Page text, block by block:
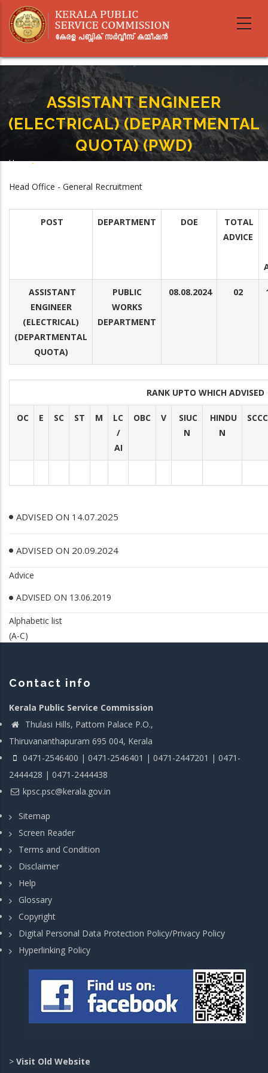
main
ASSISTANT ENGINEER
(ELECTRICAL) (DEPARTMENTAL
QUOTA) (PWD)
Home-
Head Office - General Recruitment
POST DEPARTMENT DOE
TOTAL
ADVICE
ASSISTANT
ENGINEER
(ELECTRICAL)
(DEPARTMENTAL
QUOTA)
PUBLIC
WORKS
DEPARTMENT
08.08.2024 02
RANK UPTO WHICH
OC E SC ST M
LC
/
AI
OBC V
SIUC
N
HINDU
N
SCCC
ADVISED ON 14.07.2025
ADVISED ON 20.09.2024
Advice
ADVISED ON 13.06.2019
Alphabetic list
(A-C)
Contact info
Kerala Public Service Commission
Thulasi Hills, Pattom Palace P.O.,
Thiruvananthapuram 695 004, Kerala
0471-2546400 | 0471-2546401 | 0471-2447201 | 0471-
2444428 | 0471-2444438
kpsc.psc@kerala.gov.in
Sitemap
Screen Reader
Terms and Condition
Disclaimer
Help
Glossary
Copyright
Digital Personal Data Protection Policy/Privacy Policy
Hyperlinking Policy
> Visit Old Website